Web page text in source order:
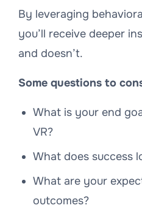
By leveraging
you’ll receive deeper
and doesn’t.
Some questions to
What is your end
VR?
What does success
What are your
outcomes?